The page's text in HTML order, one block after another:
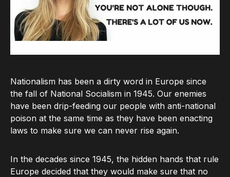
Nationalism has been a dirty word in Europe since
the fall of National Socialism in 1945. Our enemies
have been drip-feeding our people with anti-national
poison at the same time as they have been enacting
laws to make sure we can never rise again.
In the decades since 1945, the hidden hands that rule
Europe decided that they would make sure that no